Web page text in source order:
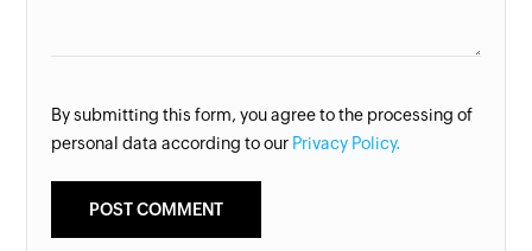
By submitting this form, you agree to the processing of
personal data according to our Privacy Policy.